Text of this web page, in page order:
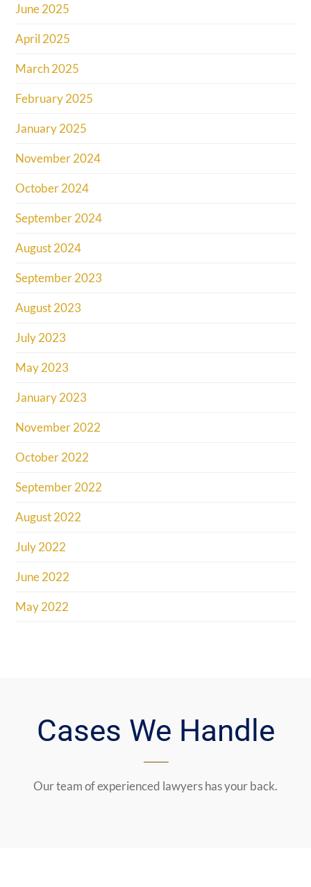
June 2025
April 2025
March 2025
February 2025
January 2025
November 2024
October 2024
September 2024
August 2024
September 2023
August 2023
July 2023
May 2023
January 2023
November 2022
October 2022
September 2022
August 2022
July 2022
June 2022
May 2022
Cases We Handle
Our team of experienced lawyers has your back.